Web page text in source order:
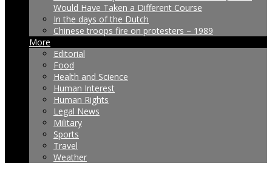
Would Have Taken a Different Course
In the days of the Dutch
Chinese troops fire on protesters – 1989
More
Editorial
Food
Health and Science
Human Interest
Human Rights
Legal News
Military
Sports
Travel
Weather